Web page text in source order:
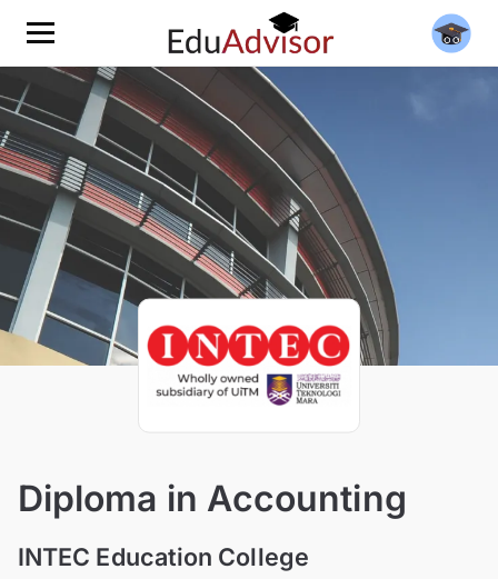
Diploma in Accounting
INTEC Education College